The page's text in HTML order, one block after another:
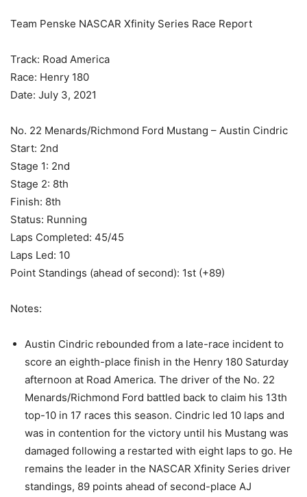
Team Penske NASCAR Xfinity Series Race Report
Track: Road America
Race: Henry 180
Date: July 3, 2021
No. 22 Menards/Richmond Ford Mustang – Austin Cindric
Start: 2nd
Stage 1: 2nd
Stage 2: 8th
Finish: 8th
Status: Running
Laps Completed: 45/45
Laps Led: 10
Point Standings (ahead of second): 1st (+89)
Notes:
Austin Cindric rebounded from a late-race incident to
score an eighth-place finish in the Henry 180 Saturday
afternoon at Road America. The driver of the No. 22
Menards/Richmond Ford battled back to claim his 13th
top-10 in 17 races this season. Cindric led 10 laps and
was in contention for the victory until his Mustang was
damaged following a restarted with eight laps to go. He
remains the leader in the NASCAR Xfinity Series driver
standings, 89 points ahead of second-place AJ